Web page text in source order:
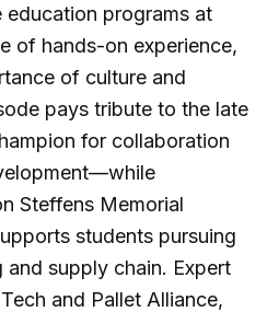
programs at
of hands-on experience,
of culture and
pays tribute to the late
for collaboration
Steffens Memorial
students pursuing
and supply chain. Expert
and Pallet Alliance,